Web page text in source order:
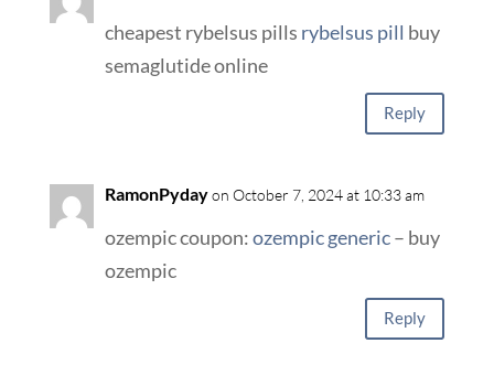
cheapest rybelsus pills rybelsus pill buy
semaglutide online
Reply
RamonPydayon October 7, 2024 at 10:33 am
ozempic coupon:ozempic generic– buy
ozempic
Reply